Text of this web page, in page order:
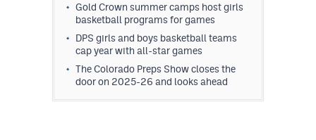
Gold Crown summer camps host girls
basketball programs for games
DPS girls and boys basketball teams
cap year with all-star games
The Colorado Preps Show closes the
door on 2025-26 and looks ahead